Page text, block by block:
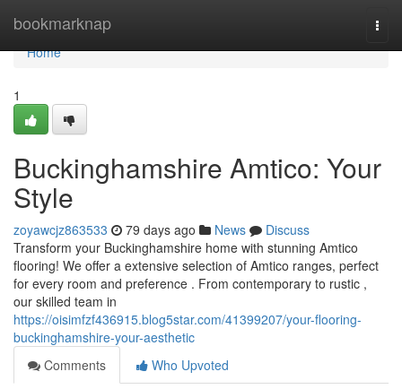
bookmarknap
Home
Home
1
Buckinghamshire Amtico: Your
Style
zoyawcjz863533 79 days ago News
Discuss
Transform your Buckinghamshire home with stunning Amtico
flooring! We offer a extensive selection of Amtico ranges, perfect
for every room and preference . From contemporary to rustic ,
our skilled team in
https://oisimfzf436915.blog5star.com/41399207/your-flooring-
buckinghamshire-your-aesthetic
Comments
Who Upvoted